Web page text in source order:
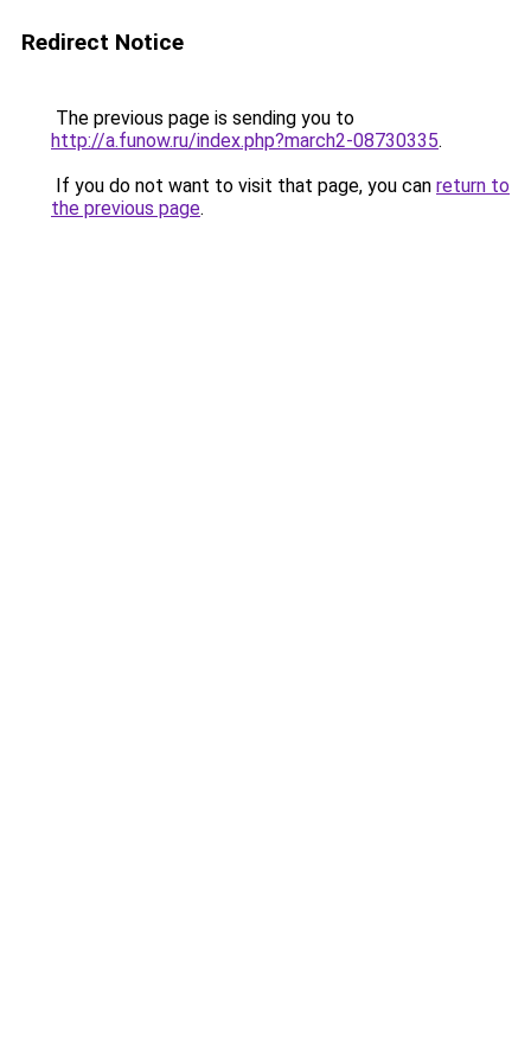
Redirect Notice
The previous page is sending you to
http://a.funow.ru/index.php?march2-08730335.
If you do not want to visit that page, you can return to
the previous page.